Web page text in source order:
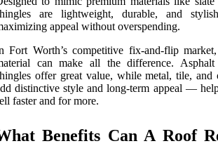
are lightweight, durable, and
appeal without overspending.
Fort Worth’s competitive fix-and-flip
can make all the difference. Asphalt
offer great value, while metal, tile, and
distinctive style and long-term appeal —
faster and for more.
Benefits Can A Roof